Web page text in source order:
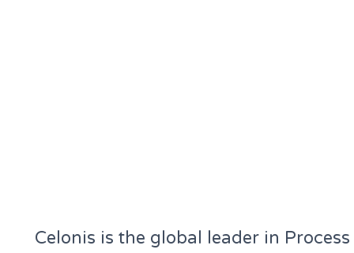
Celonis is the global leader in Process